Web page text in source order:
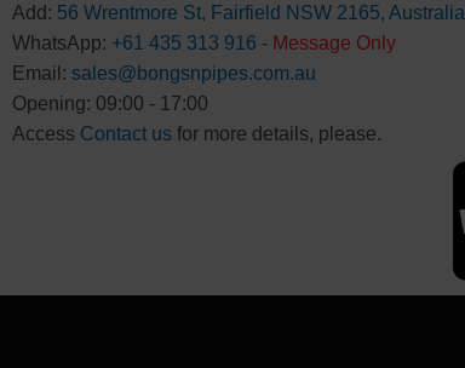
Add: 56 Wrentmore St, Fairfield NSW 2165, Australia
WhatsApp: +61 435 313 916 - Message Only
Email: sales@bongsnpipes.com.au
Opening: 09:00 - 17:00
Access Contact usfor more details, please.